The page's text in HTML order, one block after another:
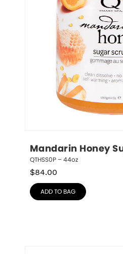
Mandarin Honey
QTHSS0P – 44oz
$84.00
ADD TO BAG